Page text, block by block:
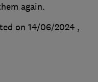
again.
on 14/06/2024 ,